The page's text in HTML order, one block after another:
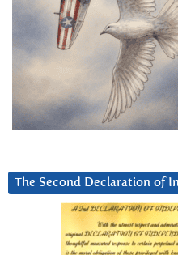
The Second Declaration of